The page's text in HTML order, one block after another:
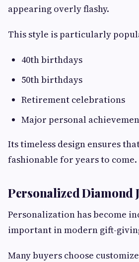
appearing overly flashy.
This style is particularly
40th birthdays
50th birthdays
Retirement celebrations
Major personal
Its timeless design ensures
fashionable for years to come.
Personalized Diamond
Personalization has become
important in modern gift-
Many buyers choose